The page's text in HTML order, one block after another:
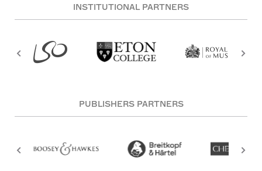
INSTITUTIONAL PARTNERS
PUBLISHERS PARTNERS